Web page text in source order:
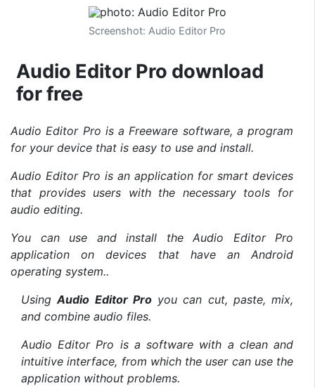
Audio Editor Pro download
for free
Audio Editor Pro is a Freeware software, a program
for your device that is easy to use and install.
Audio Editor Pro is an application for smart devices
that provides users with the necessary tools for
audio editing.
You can use and install the Audio Editor Pro
application on devices that have an Android
operating system..
Screenshot: Audio Editor Pro
UsingAudio Editor Proyou can cut, paste, mix,
and combine audio files.
Audio Editor Pro is a software with a clean and
intuitive interface, from which the user can use the
application without problems.